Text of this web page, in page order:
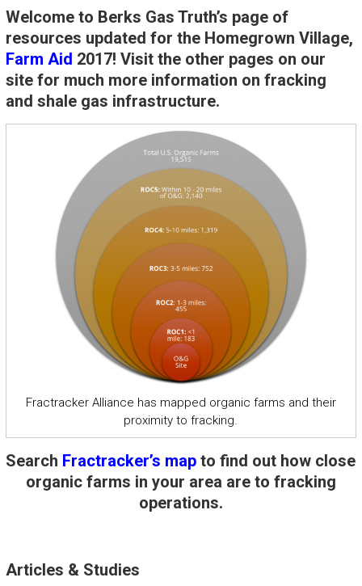
Welcome to Berks Gas Truth’s page of
resources updated for the Homegrown Village,
Farm Aid 2017! Visit the other pages on our
site for much more information on fracking
and shale gas infrastructure.
Fractracker Alliance has mapped organic farms and their
proximity to fracking.
Search Fractracker’s map to find out how close
organic farms in your area are to fracking
operations.
Articles & Studies